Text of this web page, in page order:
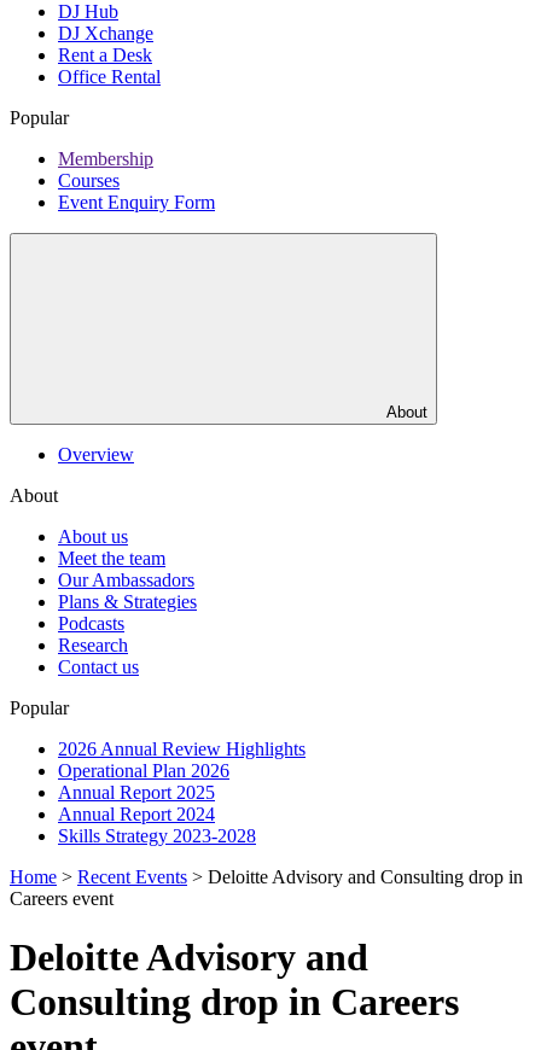
DJ Hub
DJ Xchange
Rent a Desk
Office Rental
Popular
Membership
Courses
Event Enquiry Form
About
Overview
About
About us
Meet the team
Our Ambassadors
Plans & Strategies
Podcasts
Research
Contact us
Popular
2026 Annual Review Highlights
Operational Plan 2026
Annual Report 2025
Annual Report 2024
Skills Strategy 2023-2028
Home > Recent Events > Deloitte Advisory and Consulting drop in
Careers event
Deloitte Advisory and
Consulting drop in Careers